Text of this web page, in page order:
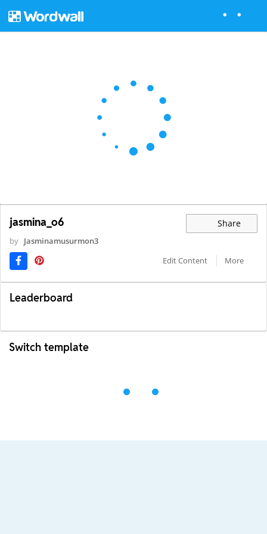
jasmina_o6 Share
by Jasminamusurmon3
Edit Content
More
Leaderboard
Switch template